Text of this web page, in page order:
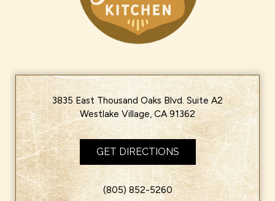
3835 East Thousand Oaks Blvd. Suite A2
Westlake Village, CA 91362
GET DIRECTIONS
(805) 852-5260